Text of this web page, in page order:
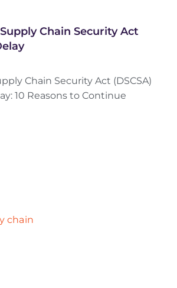
Supply Chain Security Act
Chain Security Act (DSCSA)
10 Reasons to Continue